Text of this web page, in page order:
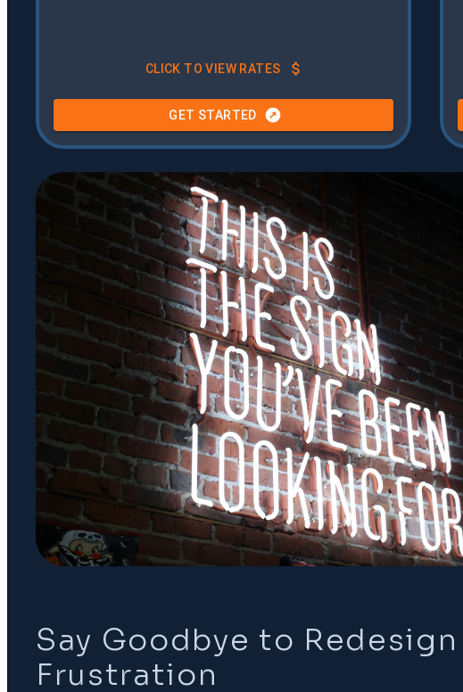
CLICK TO VIEW RATES
GET STARTED
Say Goodbye to Redesign
Frustration